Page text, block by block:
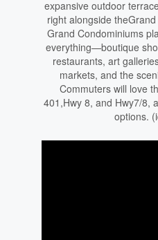
expansive outdoor
right alongside
Grand Condominiums
everything—boutique
restaurants, art
markets, and the
Commuters will love
401,Hwy 8, and Hwy7/8,
options.